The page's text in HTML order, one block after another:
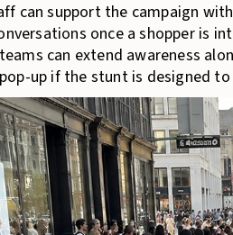
can support the campaign
once a shopper is
can extend awareness
up if the stunt is designed